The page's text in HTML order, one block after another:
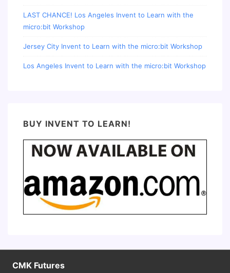
LAST CHANCE! Los Angeles Invent to Learn with the
micro:bit Workshop
Jersey City Invent to Learn with the micro:bit Workshop
Los Angeles Invent to Learn with the micro:bit Workshop
BUY INVENT TO LEARN!
CMK Futures